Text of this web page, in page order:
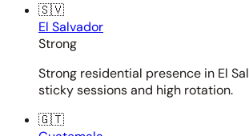
🇸🇻
El Salvador
Strong
Strong residential presence in El
sticky sessions and high rotation.
🇬🇹